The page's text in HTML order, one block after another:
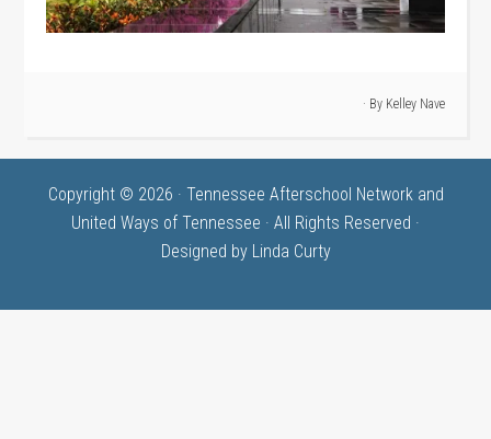
· By Kelley Nave
Copyright © 2026 · Tennessee Afterschool Network and
United Ways of Tennessee · All Rights Reserved ·
Designed by Linda Curty